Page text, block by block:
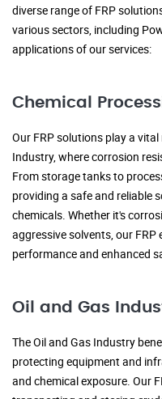
diverse range of FRP
various sectors, including
applications of our services:
Chemical
Our FRP solutions play a
Industry, where corrosion
From storage tanks to
providing a safe and reliable
chemicals. Whether it's
aggressive solvents, our
performance and enhanced
Oil and Gas
The Oil and Gas Industry
protecting equipment and
and chemical exposure. Our